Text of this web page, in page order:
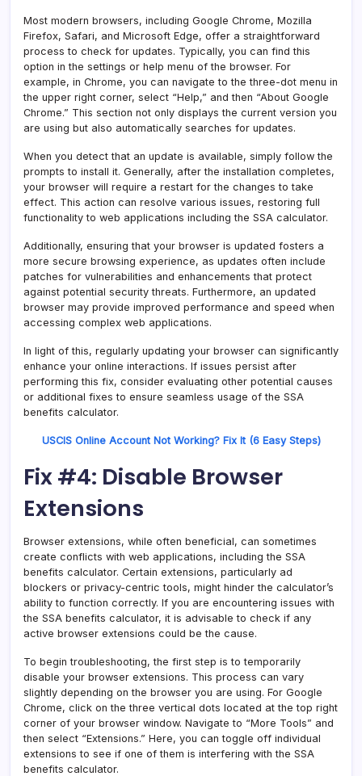
Most modern browsers, including Google Chrome, Mozilla
Firefox, Safari, and Microsoft Edge, offer a straightforward
process to check for updates. Typically, you can find this
option in the settings or help menu of the browser. For
example, in Chrome, you can navigate to the three-dot menu in
the upper right corner, select “Help,” and then “About Google
Chrome.” This section not only displays the current version you
are using but also automatically searches for updates.
When you detect that an update is available, simply follow the
prompts to install it. Generally, after the installation completes,
your browser will require a restart for the changes to take
effect. This action can resolve various issues, restoring full
functionality to web applications including the SSA calculator.
Additionally, ensuring that your browser is updated fosters a
more secure browsing experience, as updates often include
patches for vulnerabilities and enhancements that protect
against potential security threats. Furthermore, an updated
browser may provide improved performance and speed when
accessing complex web applications.
In light of this, regularly updating your browser can significantly
enhance your online interactions. If issues persist after
performing this fix, consider evaluating other potential causes
or additional fixes to ensure seamless usage of the SSA
benefits calculator.
USCIS Online Account Not Working? Fix It (6 Easy Steps)
Fix #4: Disable Browser
Extensions
Browser extensions, while often beneficial, can sometimes
create conflicts with web applications, including the SSA
benefits calculator. Certain extensions, particularly ad
blockers or privacy-centric tools, might hinder the calculator’s
ability to function correctly. If you are encountering issues with
the SSA benefits calculator, it is advisable to check if any
active browser extensions could be the cause.
To begin troubleshooting, the first step is to temporarily
disable your browser extensions. This process can vary
slightly depending on the browser you are using. For Google
Chrome, click on the three vertical dots located at the top right
corner of your browser window. Navigate to “More Tools” and
then select “Extensions.” Here, you can toggle off individual
extensions to see if one of them is interfering with the SSA
benefits calculator.